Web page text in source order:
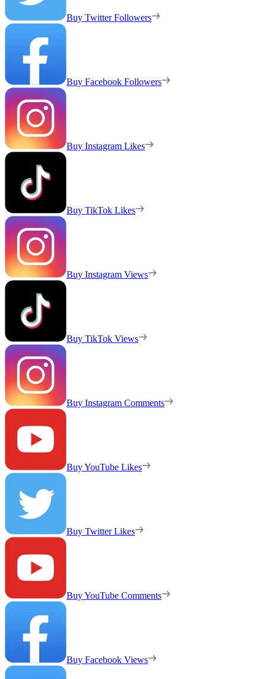
Buy Twitter Followers
Buy Facebook Followers
Buy Instagram Likes
Buy TikTok Likes
Buy Instagram Views
Buy TikTok Views
Buy Instagram Comments
Buy YouTube Likes
Buy Twitter Likes
Buy YouTube Comments
Buy Facebook Views